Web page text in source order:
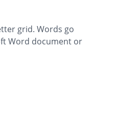
grid. Words go
Word document or